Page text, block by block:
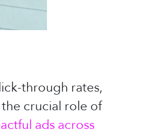
through rates,
crucial role of
ads across